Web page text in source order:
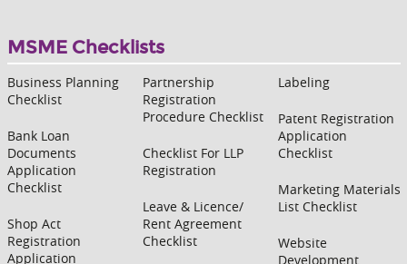
MSME Checklists
Business Planning
Checklist
Bank Loan
Documents
Application
Checklist
Shop Act
Registration
Application
Partnership
Registration
Procedure Checklist
Checklist For LLP
Registration
Leave & Licence/
Rent Agreement
Checklist
Labeling
Patent Registration
Application
Checklist
Marketing Materials
List Checklist
Website
Development